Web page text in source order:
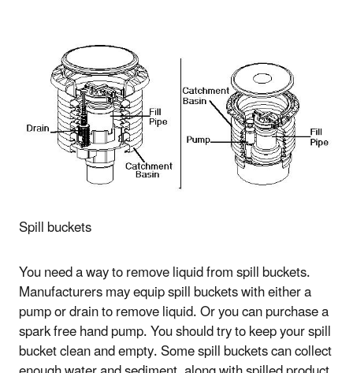
Spill buckets
You need a way to remove liquid from spill buckets.
Manufacturers may equip spill buckets with either a
pump or drain to remove liquid. Or you can purchase a
spark free hand pump. You should try to keep your spill
bucket clean and empty. Some spill buckets can collect